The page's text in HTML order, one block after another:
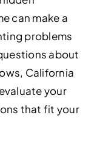
can make a
problems
about
California
your
that fit your